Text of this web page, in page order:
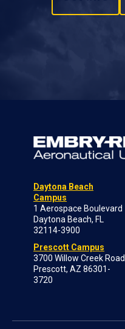
Daytona Beach
Campus
1 Aerospace Boulevard
Daytona Beach, FL
32114-3900
Prescott Campus
3700 Willow Creek Road
Prescott, AZ 86301-
3720